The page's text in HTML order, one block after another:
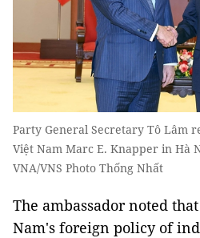
Party General Secretary Tô Lâm
Việt Nam Marc E. Knapper in Hà
VNA/VNS Photo Thống Nhất
The ambassador noted
Nam's foreign policy of